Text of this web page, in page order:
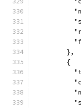
        },
        {